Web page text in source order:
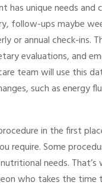
has unique needs and
follow-ups maybe
or annual check-ins.
evaluations, and
team will use this
such as energy
in the first
require. Some
needs. That’s
who takes the time